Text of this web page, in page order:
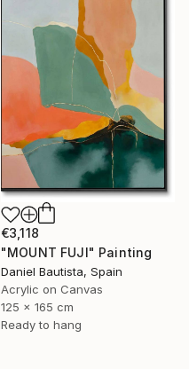
€3,118
"MOUNT FUJI" Painting
Daniel Bautista, Spain
Acrylic on Canvas
125 x 165 cm
Ready to hang